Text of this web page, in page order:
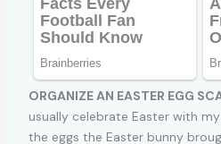
ORGANIZE AN EASTER EGG
usually celebrate Easter with
the eggs the Easter bunny